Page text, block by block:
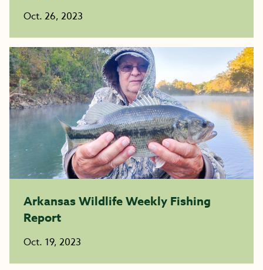
Oct. 26, 2023
Arkansas Wildlife Weekly Fishing
Report
Oct. 19, 2023